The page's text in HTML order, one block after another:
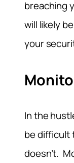
breaching
will likely
your
In the
be difficult
doesn’t.